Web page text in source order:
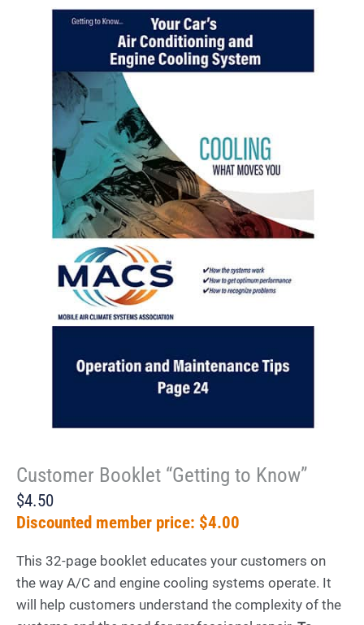
Customer Booklet “Getting to Know”
$4.50
Discounted member price: $4.00
This 32-page booklet educates your customers on
the way A/C and engine cooling systems operate. It
will help customers understand the complexity of the